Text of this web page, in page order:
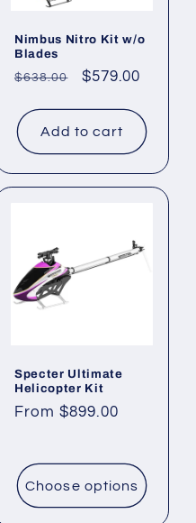
Nimbus Nitro Kit w/o
Blades
Regular
$638.00
Sale
$579.00
Add to cart
Specter Ultimate
Helicopter Kit
Regular
From $899.00
Choose options